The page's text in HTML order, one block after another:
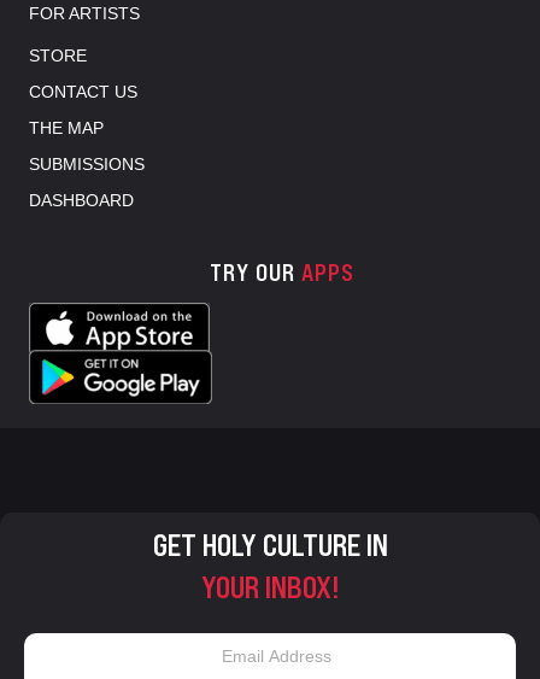
FOR ARTISTS
STORE
CONTACT US
THE MAP
SUBMISSIONS
DASHBOARD
TRY OUR APPS
GET HOLY CULTURE IN
YOUR INBOX!